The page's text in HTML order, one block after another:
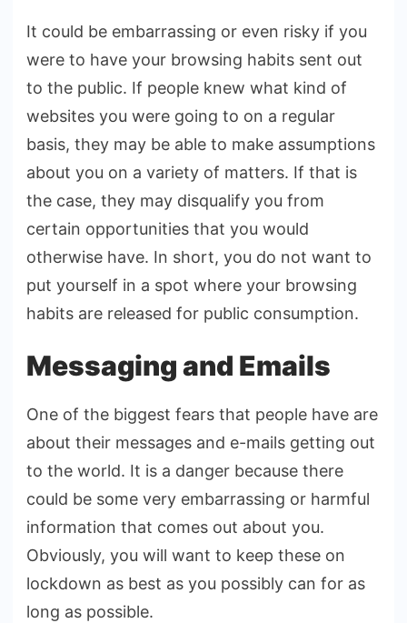
It could be embarrassing or even risky if you
were to have your browsing habits sent out
to the public. If people knew what kind of
websites you were going to on a regular
basis, they may be able to make assumptions
about you on a variety of matters. If that is
the case, they may disqualify you from
certain opportunities that you would
otherwise have. In short, you do not want to
put yourself in a spot where your browsing
habits are released for public consumption.
Messaging and Emails
One of the biggest fears that people have are
about their messages and e-mails getting out
to the world. It is a danger because there
could be some very embarrassing or harmful
information that comes out about you.
Obviously, you will want to keep these on
lockdown as best as you possibly can for as
long as possible.